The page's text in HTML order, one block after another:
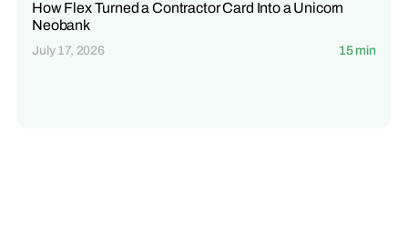
How Flex Turned a Contractor Card Into a Unicorn
Neobank
July 17, 2026 15 min